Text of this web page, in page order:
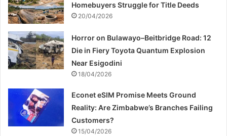
Homebuyers Struggle for Title Deeds
20/04/2026
Horror on Bulawayo–Beitbridge Road: 12
Die in Fiery Toyota Quantum Explosion
Near Esigodini
18/04/2026
Econet eSIM Promise Meets Ground
Reality: Are Zimbabwe’s Branches Failing
Customers?
15/04/2026